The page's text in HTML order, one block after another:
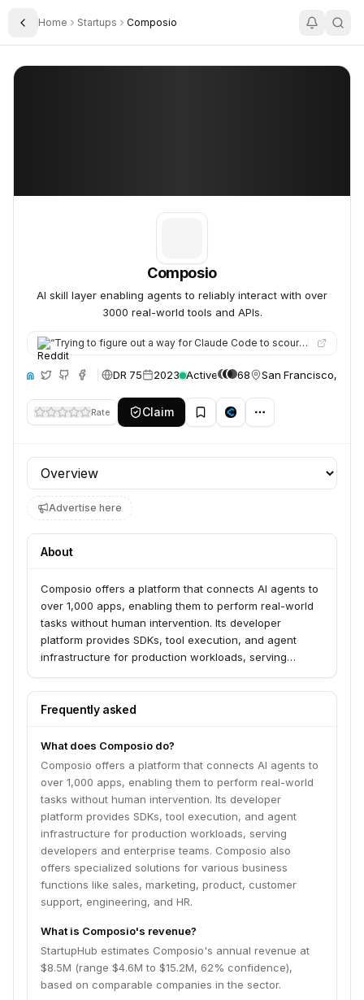
Toggle Sidebar
Home Startups Composio
Composio
Composio
AI skill layer enabling agents to reliably interact with over
3000 real-world tools and APIs.
“Trying to figure out a way for Claude Code to scour social sites for specific posts, I stumbled across a platf…
DR 75 2023 Active 68 San Francisco,
Rate Claim
Profile section
Advertise here
About
Composio offers a platform that connects AI agents to
over 1,000 apps, enabling them to perform real-world
tasks without human intervention. Its developer
platform provides SDKs, tool execution, and agent
infrastructure for production workloads, serving
offers specialized solutions for various business
functions like sales, marketing, product, customer
Frequently asked
What does Composio do?
Composio offers a platform that connects AI agents to
over 1,000 apps, enabling them to perform real-world
tasks without human intervention. Its developer
platform provides SDKs, tool execution, and agent
infrastructure for production workloads, serving
developers and enterprise teams. Composio also
offers specialized solutions for various business
functions like sales, marketing, product, customer
support, engineering, and HR.
What is Composio's revenue?
StartupHub estimates Composio's annual revenue at
$8.5M (range $4.6M to $15.2M, 62% confidence),
based on comparable companies in the sector.